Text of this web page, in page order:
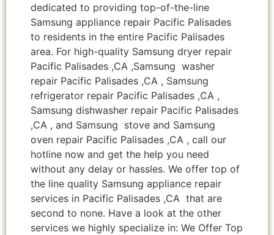
dedicated to providing top-of-the-line
Samsung appliance repair Pacific Palisades
to residents in the entire Pacific Palisades
area. For high-quality Samsung dryer repair
Pacific Palisades ,CA ,Samsung washer
repair Pacific Palisades ,CA , Samsung
refrigerator repair Pacific Palisades ,CA ,
Samsung dishwasher repair Pacific Palisades
,CA , and Samsung stove and Samsung
oven repair Pacific Palisades ,CA , call our
hotline now and get the help you need
without any delay or hassles. We offer top of
the line quality Samsung appliance repair
services in Pacific Palisades ,CA that are
second to none. Have a look at the other
services we highly specialize in: We Offer Top